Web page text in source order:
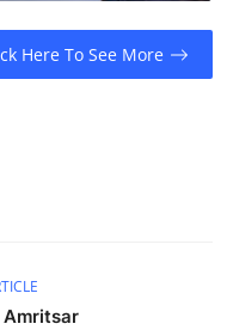
Here To See More
Amritsar